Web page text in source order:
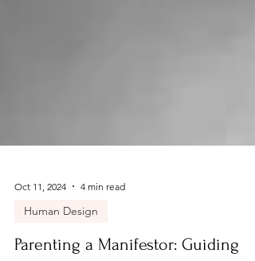
Oct 11, 2024 4 min read
Human Design